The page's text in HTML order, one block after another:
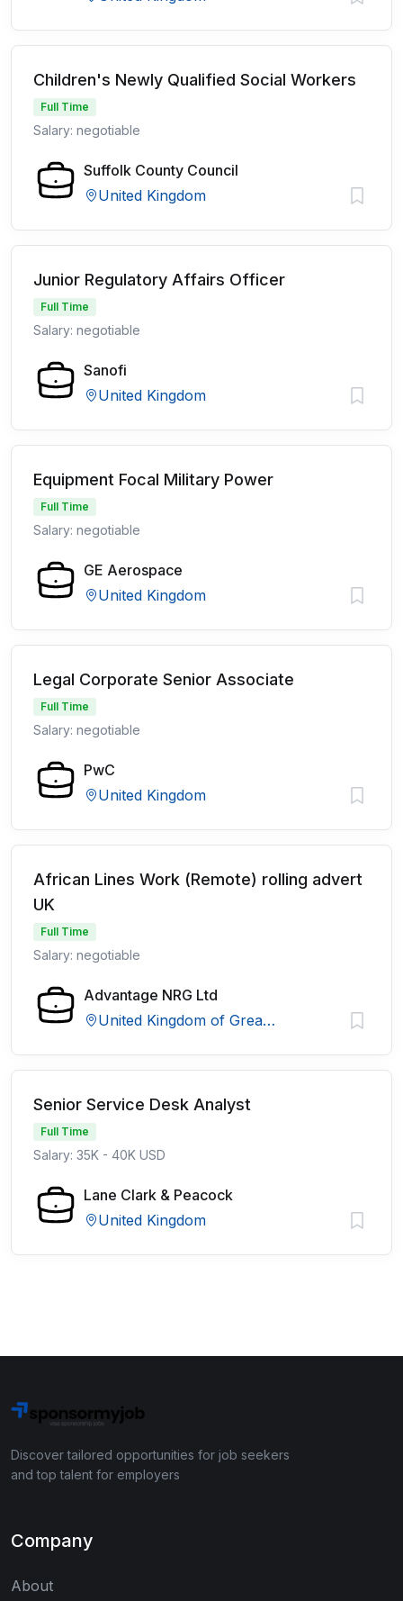
Children's Newly Qualified Social Workers
Full Time
Salary: negotiable
Suffolk County Council
United Kingdom
Junior Regulatory Affairs Officer
Full Time
Salary: negotiable
Sanofi
United Kingdom
Equipment Focal Military Power
Full Time
Salary: negotiable
GE Aerospace
United Kingdom
Legal Corporate Senior Associate
Full Time
Salary: negotiable
PwC
United Kingdom
African Lines Work (Remote) rolling advert
UK
Full Time
Salary: negotiable
Advantage NRG Ltd
United Kingdom of Great Britain and Northern Ireland
Senior Service Desk Analyst
Full Time
Salary: 35K - 40K USD
Lane Clark & Peacock
United Kingdom
Discover tailored opportunities for job seekers
and top talent for employers
Company
About